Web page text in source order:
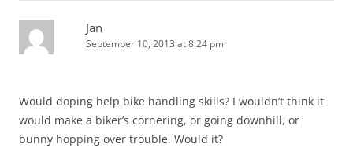
Jan
September 10, 2013 at 8:24 pm
Would doping help bike handling skills? I wouldn’t think it
would make a biker’s cornering, or going downhill, or
bunny hopping over trouble. Would it?